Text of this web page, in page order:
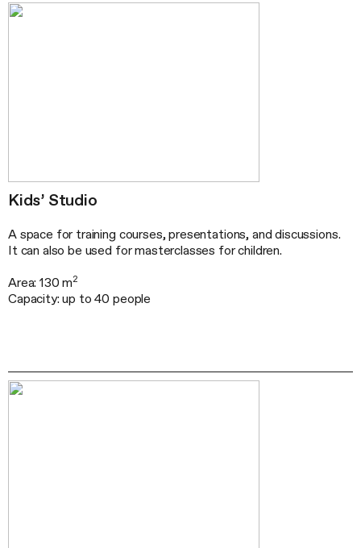
Kids’ Studio
A space for training courses, presentations, and discussions.
It can also be used for masterclasses for children.
Area: 130 m2
Capacity: up to 40 people